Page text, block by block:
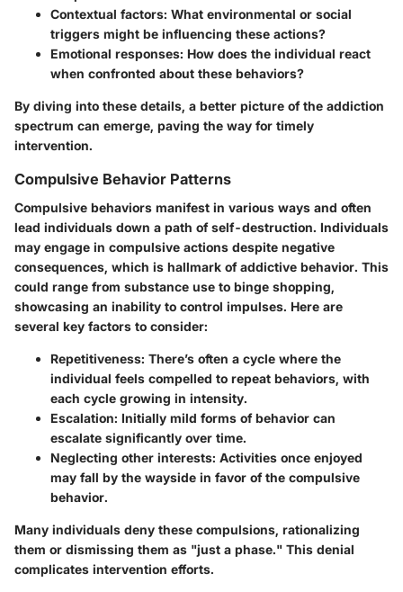
Contextual factors: What environmental or social
triggers might be influencing these actions?
Emotional responses: How does the individual react
when confronted about these behaviors?
By diving into these details, a better picture of the addiction
spectrum can emerge, paving the way for timely
intervention.
Compulsive Behavior Patterns
Compulsive behaviors manifest in various ways and often
lead individuals down a path of self-destruction. Individuals
may engage in compulsive actions despite negative
consequences, which is hallmark of addictive behavior. This
could range from substance use to binge shopping,
showcasing an inability to control impulses. Here are
several key factors to consider:
Repetitiveness: There’s often a cycle where the
individual feels compelled to repeat behaviors, with
each cycle growing in intensity.
Escalation: Initially mild forms of behavior can
escalate significantly over time.
Neglecting other interests: Activities once enjoyed
may fall by the wayside in favor of the compulsive
behavior.
Many individuals deny these compulsions, rationalizing
them or dismissing them as "just a phase." This denial
complicates intervention efforts.